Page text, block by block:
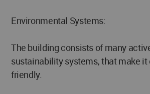
Environmental Systems:
The building consists of many
sustainability systems, that make
friendly.